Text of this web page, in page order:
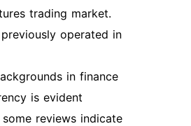
trading market.
operated in
in finance
is evident
reviews indicate